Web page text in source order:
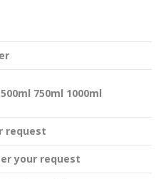
750ml 1000ml
request
your request